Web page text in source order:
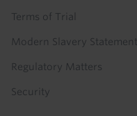
Terms of Trial
Modern Slavery Statement
Regulatory Matters
Security